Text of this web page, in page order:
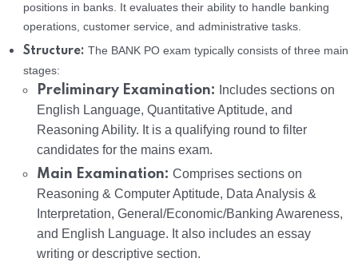
positions in banks. It evaluates their ability to handle banking
operations, customer service, and administrative tasks.
Structure: The BANK PO exam typically consists of three main
stages:
Preliminary Examination:
Includes sections on
English Language, Quantitative Aptitude, and
Reasoning Ability. It is a qualifying round to filter
candidates for the mains exam.
Main Examination: Comprises sections on
Reasoning & Computer Aptitude, Data Analysis &
Interpretation, General/Economic/Banking Awareness,
and English Language. It also includes an essay
writing or descriptive section.